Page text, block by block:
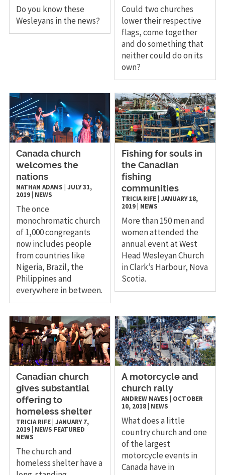
Do you know these
Wesleyans in the news?
Could two churches
lower their respective
flags, come together
and do something that
neither could do on its
own?
Canada church
welcomes the
nations
NATHAN ADAMS JULY 31,
2019| NEWS
The once
monochromatic church
of 1,000 congregants
now includes people
from countries like
Nigeria, Brazil, the
Philippines and
everywhere in between.
Fishing for souls in
the Canadian
fishing
communities
TRICIA RIFE |JANUARY 18,
2019 NEWS
More than 150 men and
women attended the
annual event at West
Head Wesleyan Church
in Clark’s Harbour, Nova
Scotia.
Canadian church
gives substantial
offering to
homeless shelter
TRICIA RIFE| JANUARY 7,
2019| NEWS FEATURED
NEWS
The church and
homeless shelter have a
A motorcycle and
church rally
ANDREW MAVES
OCTOBER
10, 2018 NEWS
What does a little
country church and one
of the largest
motorcycle events in
Canada have in